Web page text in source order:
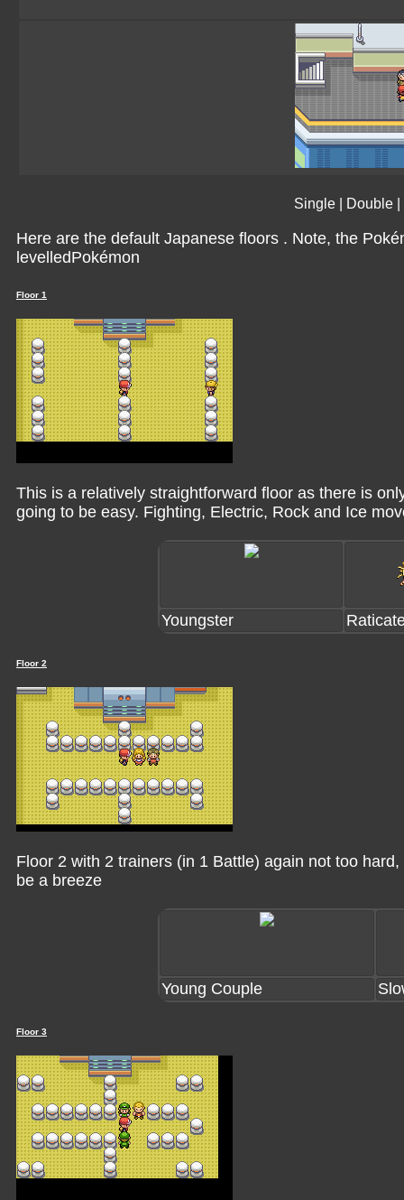
Single Double
Here are the default Japanese floors . Note, the
levelledPokémon
Floor 1
This is a relatively straightforward floor as there is
going to be easy. Fighting, Electric, Rock and Ice
Youngster
Floor 2
Floor 2 with 2 trainers (in 1 Battle) again not too
be a breeze
Young Couple
Floor 3